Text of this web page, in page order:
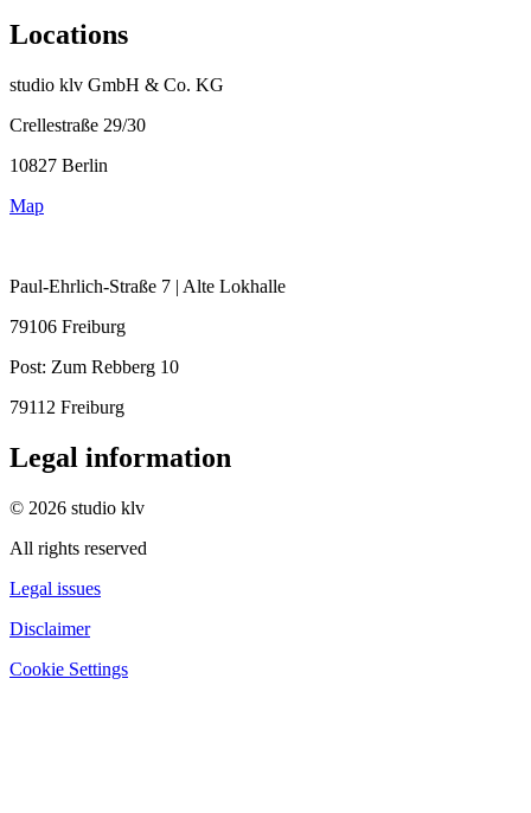
Locations
studio klv GmbH & Co. KG
Crellestraße 29/30
10827 Berlin
Map
Paul-Ehrlich-Straße 7 | Alte Lokhalle
79106 Freiburg
Post: Zum Rebberg 10
79112 Freiburg
Legal information
© 2026 studio klv
All rights reserved
Legal issues
Disclaimer
Cookie Settings